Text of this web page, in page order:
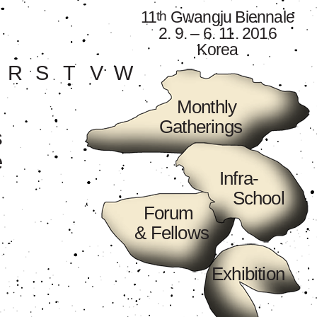
11th Gwangju Biennale
2. 9. – 6. 11. 2016
Korea
R S T V W
Monthly
Gatherings
Forum
& Fellows
Infra-
School
Exhibition